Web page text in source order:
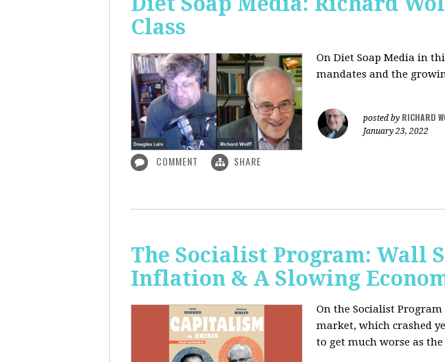
Class
On Diet Soap Media in
mandates and the
posted by RICHARD
January 23, 2022
COMMENT SHARE
The Socialist Program: Wall
Inflation & A Slowing
On the Socialist
market, which crashed
to get much worse as